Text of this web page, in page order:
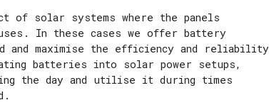
of solar systems where the panels
In these cases we offer battery
and maximise the efficiency and reliability
batteries into solar power setups,
the day and utilise it during times